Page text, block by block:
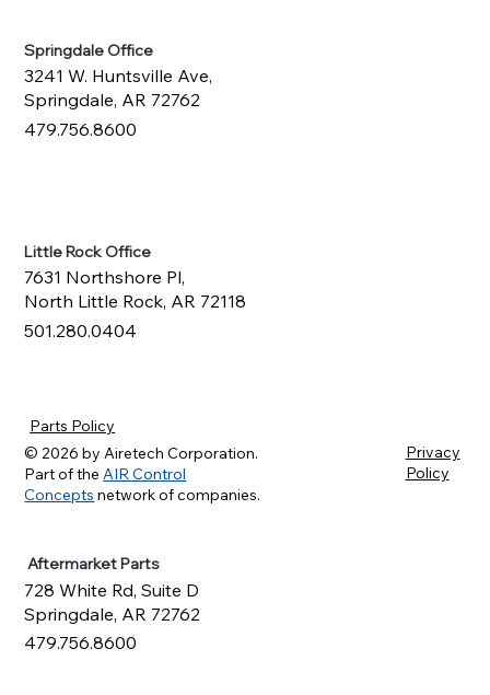
Aftermarket Parts
728 White Rd, Suite D
Springdale, AR 72762
479.756.8600
Springdale Office
3241 W. Huntsville Ave,
Springdale, AR 72762
479.756.8600
Little Rock Office
7631 Northshore Pl,
North Little Rock, AR 72118
501.280.0404
Parts Policy
© 2026 by Airetech Corporation.
Part of the AIR Control
Concepts network of companies.
Privacy
Policy